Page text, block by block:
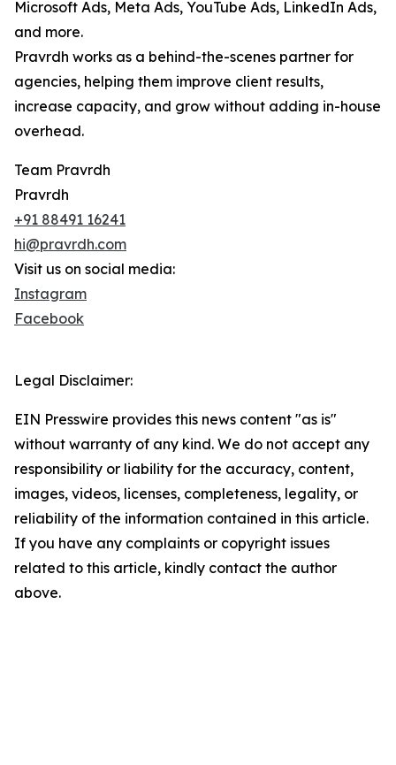
Microsoft Ads, Meta Ads, YouTube Ads, LinkedIn Ads,
and more.
Pravrdh works as a behind-the-scenes partner for
agencies, helping them improve client results,
increase capacity, and grow without adding in-house
overhead.
Team Pravrdh
Pravrdh
+91 88491 16241
hi@pravrdh.com
Visit us on social media:
Instagram
Facebook
Legal Disclaimer:
EIN Presswire provides this news content "as is"
without warranty of any kind. We do not accept any
responsibility or liability for the accuracy, content,
images, videos, licenses, completeness, legality, or
reliability of the information contained in this article.
If you have any complaints or copyright issues
related to this article, kindly contact the author
above.